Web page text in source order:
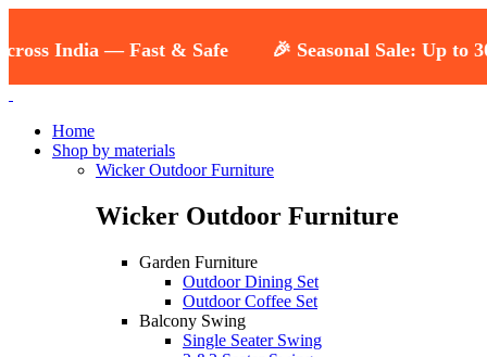
India — Fast & Safe 🎉 Seasonal Sale: Up to
Home
Shop by materials
Wicker Outdoor Furniture
Wicker Outdoor Furniture
Garden Furniture
Outdoor Dining Set
Outdoor Coffee Set
Balcony Swing
Single Seater Swing